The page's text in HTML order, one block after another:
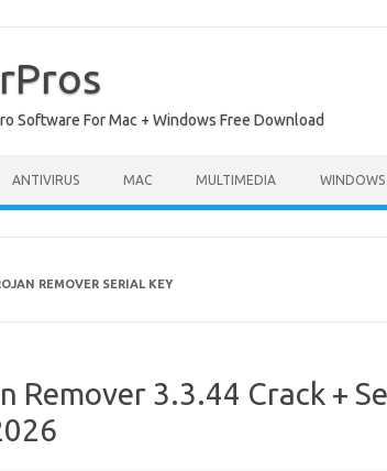
Software For Mac + Windows Free Download
ANTIVIRUS MAC MULTIMEDIA WINDOWS
REMOVER SERIAL KEY
Remover 3.3.44 Crack +